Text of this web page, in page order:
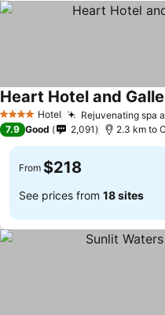
4 Stars Hotel Rejuvenating spa
Heart Hotel and
7.9 Good 2,091 2.3 km to
From $218
See prices from 18 sites